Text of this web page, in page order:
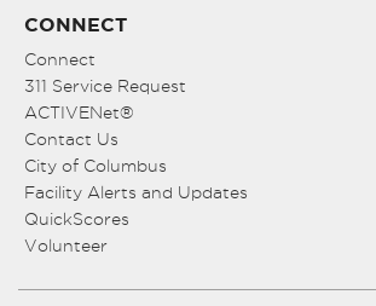
CONNECT
Connect
311 Service Request
ACTIVENet®
Contact Us
City of Columbus
Facility Alerts and Updates
QuickScores
Volunteer